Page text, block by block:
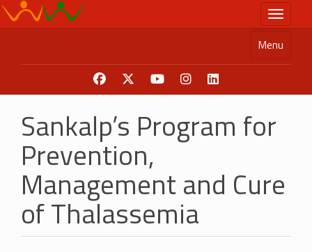
Skip
to
Toggle
Menu
Sankalp’s Program for
Prevention,
Management and Cure
of Thalassemia